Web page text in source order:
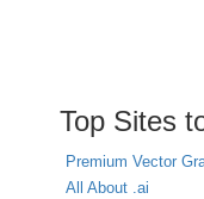
Top Sites
Premium Vector
All About .ai